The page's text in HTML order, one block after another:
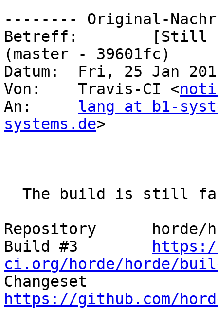
-------- Original-
Betreff: 	[Still Failing] horde/horde#3
(master - 39601fc)
Datum: 	Fri, 25 Jan 2013 08:09:50 -0500
Von: 	Travis-CI <
lang at b1-
systems.de>
Repository 	horde/horde
ci.org/horde/horde/
https://github.com/